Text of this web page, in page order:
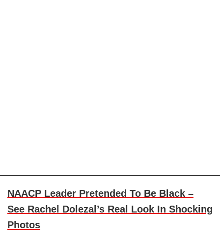
NAACP Leader Pretended To Be Black –
See Rachel Dolezal’s Real Look In Shocking
Photos